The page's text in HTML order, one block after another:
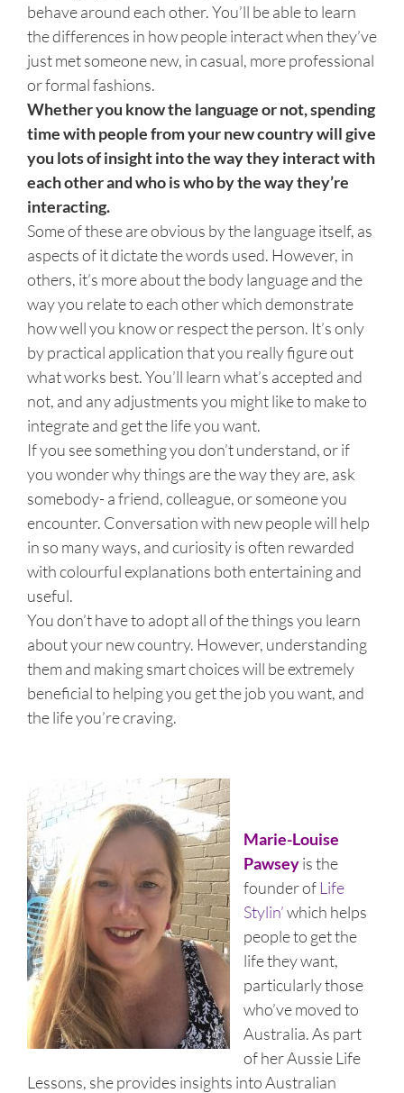
behave around each other. You’ll be able to learn
the differences in how people interact when they’ve
just met someone new, in casual, more professional
or formal fashions.
Whether you know the language or not, spending
time with people from your new country will give
you lots of insight into the way they interact with
each other and who is who by the way they’re
interacting.
Some of these are obvious by the language itself, as
aspects of it dictate the words used. However, in
others, it’s more about the body language and the
way you relate to each other which demonstrate
how well you know or respect the person. It’s only
by practical application that you really figure out
what works best. You’ll learn what’s accepted and
not, and any adjustments you might like to make to
integrate and get the life you want.
If you see something you don’t understand, or if
you wonder why things are the way they are, ask
somebody- a friend, colleague, or someone you
encounter. Conversation with new people will help
in so many ways, and curiosity is often rewarded
with colourful explanations both entertaining and
useful.
You don’t have to adopt all of the things you learn
about your new country. However, understanding
them and making smart choices will be extremely
beneficial to helping you get the job you want, and
the life you’re craving.
Marie-Louise
Pawseyis the
founder of Life
Stylin’which helps
people to get the
life they want,
particularly those
who’ve moved to
Australia. As part
of her Aussie Life
Lessons, she provides insights into Australian